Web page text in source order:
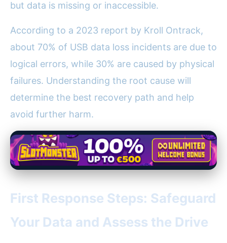
but data is missing or inaccessible.
According to a 2023 report by Kroll Ontrack,
about 70% of USB data loss incidents are due to
logical errors, while 30% are caused by physical
failures. Understanding the root cause will
determine the best recovery path and help
avoid further harm.
First Response Steps: Safeguard
Your Data and Assess the Drive